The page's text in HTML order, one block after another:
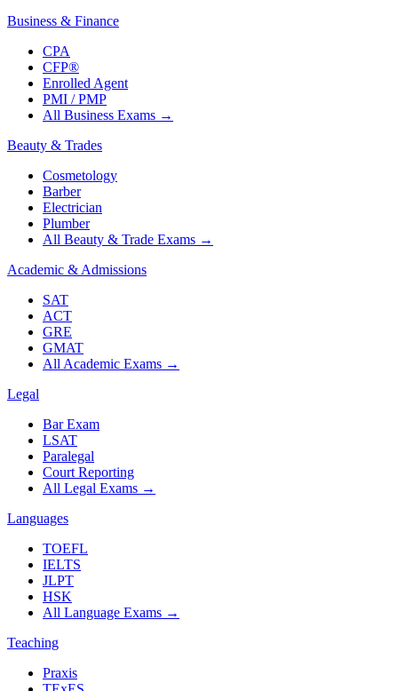
Business & Finance
CPA
CFP®
Enrolled Agent
PMI / PMP
All Business Exams →
Beauty & Trades
Cosmetology
Barber
Electrician
Plumber
All Beauty & Trade Exams →
Academic & Admissions
SAT
ACT
GRE
GMAT
All Academic Exams →
Legal
Bar Exam
LSAT
Paralegal
Court Reporting
All Legal Exams →
Languages
TOEFL
IELTS
JLPT
HSK
All Language Exams →
Teaching
Praxis